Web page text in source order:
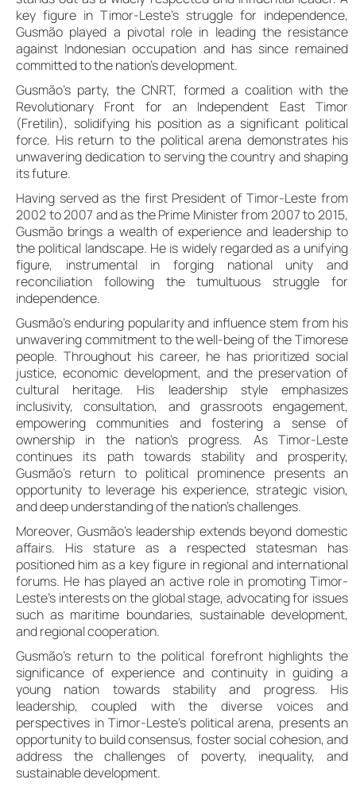
key figure in Timor-Leste’s struggle for independence,
Gusmão played a pivotal role in leading the resistance
against Indonesian occupation and has since remained
committed to the nation’s development.
Gusmão’s party, the CNRT, formed a coalition with the
Revolutionary Front for an Independent East Timor
(Fretilin), solidifying his position as a significant political
force. His return to the political arena demonstrates his
unwavering dedication to serving the country and shaping
its future.
Having served as the first President of Timor-Leste from
2002 to 2007 and as the Prime Minister from 2007 to 2015,
Gusmão brings a wealth of experience and leadership to
the political landscape. He is widely regarded as a unifying
figure, instrumental in forging national unity and
reconciliation following the tumultuous struggle for
independence.
Gusmão’s enduring popularity and influence stem from his
unwavering commitment to the well-being of the Timorese
people. Throughout his career, he has prioritized social
justice, economic development, and the preservation of
cultural heritage. His leadership style emphasizes
inclusivity, consultation, and grassroots engagement,
empowering communities and fostering a sense of
ownership in the nation’s progress. As Timor-Leste
continues its path towards stability and prosperity,
Gusmão’s return to political prominence presents an
opportunity to leverage his experience, strategic vision,
and deep understanding of the nation’s challenges.
Moreover, Gusmão’s leadership extends beyond domestic
affairs. His stature as a respected statesman has
positioned him as a key figure in regional and international
forums. He has played an active role in promoting Timor-
Leste’s interests on the global stage, advocating for issues
such as maritime boundaries, sustainable development,
and regional cooperation.
Gusmão’s return to the political forefront highlights the
significance of experience and continuity in guiding a
young nation towards stability and progress. His
leadership, coupled with the diverse voices and
perspectives in Timor-Leste’s political arena, presents an
opportunity to build consensus, foster social cohesion, and
address the challenges of poverty, inequality, and
sustainable development.